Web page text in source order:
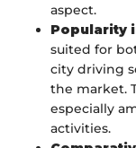
aspect.
Popularity
suited for
city driving
the market.
especially
activities.